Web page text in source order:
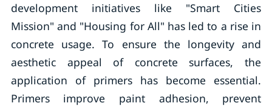
development initiatives like "Smart Cities
Mission" and "Housing for All" has led to a rise in
concrete usage. To ensure the longevity and
aesthetic appeal of concrete surfaces, the
application of primers has become essential.
Primers improve paint adhesion, prevent